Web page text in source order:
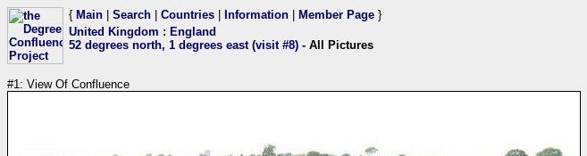
{ Main Search Countries Information Member Page }
United Kingdom : England
52 degrees north, 1 degrees east (visit #8) - All Pictures
#1: View Of Confluence